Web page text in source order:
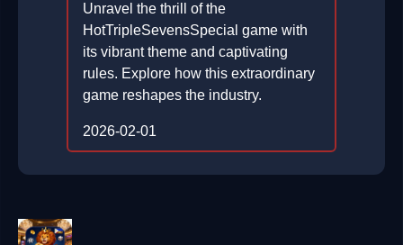
Unravel the thrill of the
HotTripleSevensSpecial game with
its vibrant theme and captivating
rules. Explore how this extraordinary
game reshapes the industry.
2026-02-01